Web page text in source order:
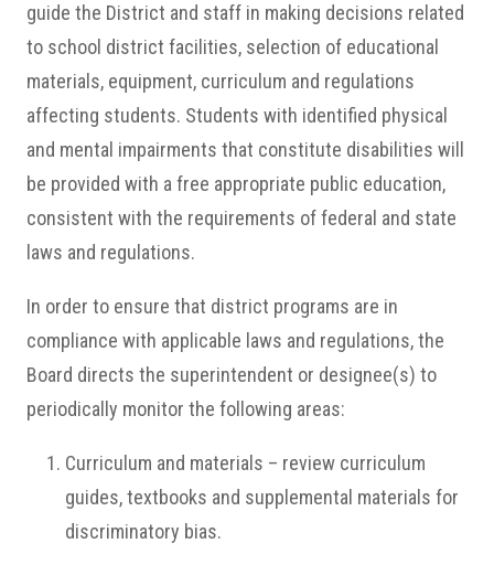
guide the District and staff in making decisions related
to school district facilities, selection of educational
materials, equipment, curriculum and regulations
affecting students. Students with identified physical
and mental impairments that constitute disabilities will
be provided with a free appropriate public education,
consistent with the requirements of federal and state
laws and regulations.
In order to ensure that district programs are in
compliance with applicable laws and regulations, the
Board directs the superintendent or designee(s) to
periodically monitor the following areas:
Curriculum and materials – review curriculum
guides, textbooks and supplemental materials for
discriminatory bias.